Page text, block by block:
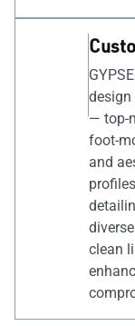
— top-
foot-
and
clean